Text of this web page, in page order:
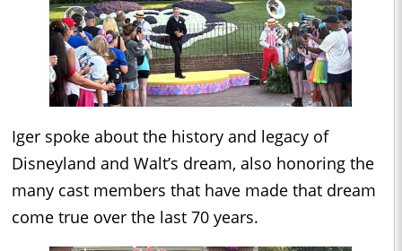
Iger spoke about the history and legacy of
Disneyland and Walt’s dream, also honoring the
many cast members that have made that dream
come true over the last 70 years.